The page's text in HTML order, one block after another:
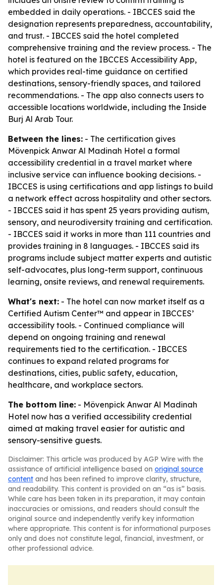
embedded in daily operations. - IBCCES said the
designation represents preparedness, accountability,
and trust. - IBCCES said the hotel completed
comprehensive training and the review process. - The
hotel is featured on the IBCCES Accessibility App,
which provides real-time guidance on certified
destinations, sensory-friendly spaces, and tailored
recommendations. - The app also connects users to
accessible locations worldwide, including the Inside
Burj Al Arab Tour.
Between the lines: - The certification gives
Mövenpick Anwar Al Madinah Hotel a formal
accessibility credential in a travel market where
inclusive service can influence booking decisions. -
IBCCES is using certifications and app listings to build
a network effect across hospitality and other sectors.
- IBCCES said it has spent 25 years providing autism,
sensory, and neurodiversity training and certification.
- IBCCES said it works in more than 111 countries and
provides training in 8 languages. - IBCCES said its
programs include subject matter experts and autistic
self-advocates, plus long-term support, continuous
learning, onsite reviews, and renewal requirements.
What's next: - The hotel can now market itself as a
Certified Autism Center™ and appear in IBCCES’
accessibility tools. - Continued compliance will
depend on ongoing training and renewal
requirements tied to the certification. - IBCCES
continues to expand related programs for
destinations, cities, public safety, education,
healthcare, and workplace sectors.
The bottom line: - Mövenpick Anwar Al Madinah
Hotel now has a verified accessibility credential
aimed at making travel easier for autistic and
sensory-sensitive guests.
Disclaimer: This article was produced by AGP Wire with the
assistance of artificial intelligence based on original source
content and has been refined to improve clarity, structure,
and readability. This content is provided on an “as is” basis.
While care has been taken in its preparation, it may contain
inaccuracies or omissions, and readers should consult the
original source and independently verify key information
where appropriate. This content is for informational purposes
only and does not constitute legal, financial, investment, or
other professional advice.